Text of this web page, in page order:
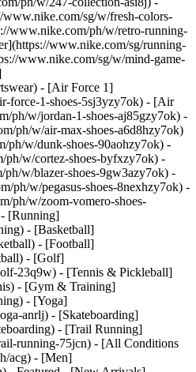
www.nike.com/sg/w/fresh-colors-
www.nike.com/ph/w/retro-running-
www.nike.com/sg/running-
www.nike.com/sg/w/mind-game-
- [Air Force 1]
force-1-shoes-5sj3yzy7ok) - [Air
ph/w/jordan-1-shoes-aj85gzy7ok) -
ph/w/air-max-shoes-a6d8hzy7ok)
w/dunk-shoes-90aohzy7ok) -
w/cortez-shoes-byfxzy7ok) -
w/blazer-shoes-9gw3azy7ok) -
ph/w/pegasus-shoes-8nexhzy7ok) -
ph/w/zoom-vomero-shoes-
[Running]
- [Basketball]
- [Football]
- [Golf]
23q9w) - [Tennis & Pickleball]
- [Gym & Training]
- [Yoga]
anrlj) - [Skateboarding]
- [Trail Running]
running-75jcn) - [All Conditions
acg) - [Men]